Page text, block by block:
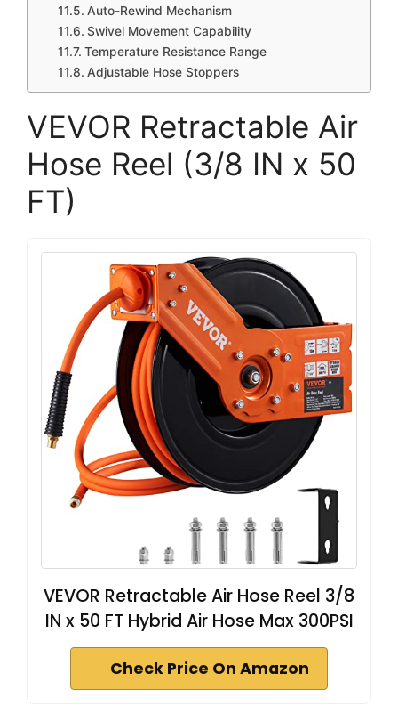
Auto-Rewind Mechanism
Swivel Movement Capability
Temperature Resistance Range
Adjustable Hose Stoppers
VEVOR Retractable Air
Hose Reel (3/8 IN x 50
FT)
VEVOR Retractable Air Hose Reel 3/8
IN x 50 FT Hybrid Air Hose Max 300PSI
Check Price On Amazon